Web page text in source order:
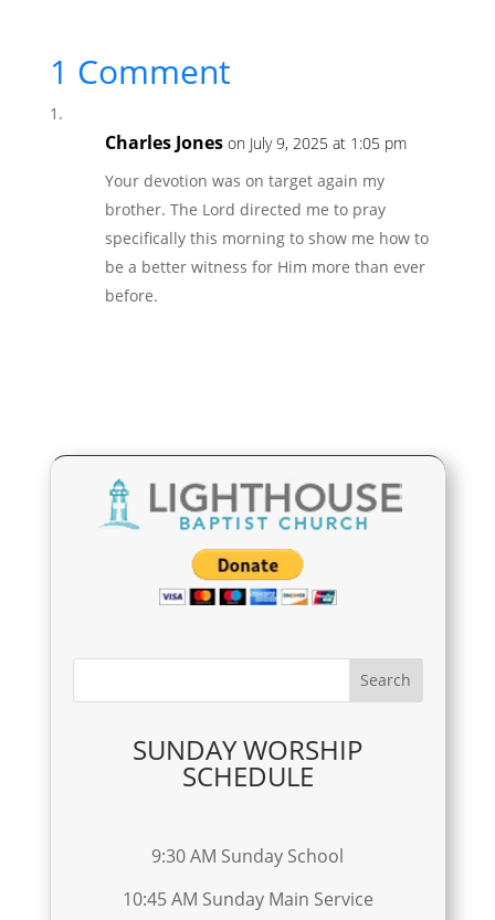
1 Comment
Charles Jones on July 9, 2025 at 1:05 pm
Your devotion was on target again my
brother. The Lord directed me to pray
specifically this morning to show me how to
be a better witness for Him more than ever
before.
SUNDAY WORSHIP
SCHEDULE
9:30 AM Sunday School
10:45 AM Sunday Main Service